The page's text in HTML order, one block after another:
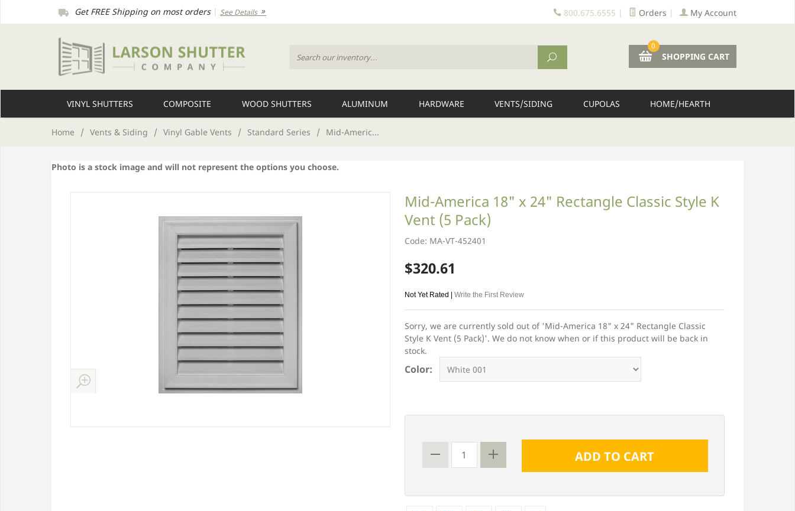
Get FREE Shipping on most orders| See Details 800.675.6555 Orders My Account
0
SHOPPING CART
VINYL SHUTTERS COMPOSITE WOOD SHUTTERS ALUMINUM HARDWARE VENTS/SIDING CUPOLAS HOME/HEARTH
Home / Vents & Siding / Vinyl Gable Vents / Standard Series / Mid-Americ...
Photo is a stock image and will not represent the options you choose.
Mid-America 18" x 24" Rectangle Classic Style K
Vent (5 Pack)
Code: MA-VT-452401
$320.61
Not Yet Rated | Write the First Review
Sorry, we are currently sold out of 'Mid-America 18" x 24" Rectangle Classic
Style K Vent (5 Pack)'. We do not know when or if this product will be back in
stock.
Color: